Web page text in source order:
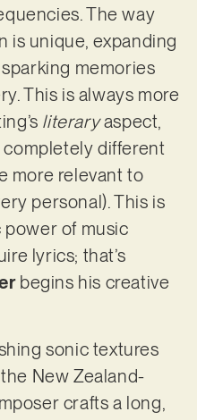
The way
is unique, expanding
memories
This is always more
literaryaspect,
different
more relevant to
personal). This is
power of music
lyrics; that’s
begins his creative
sonic textures
New Zealand-
crafts a long,